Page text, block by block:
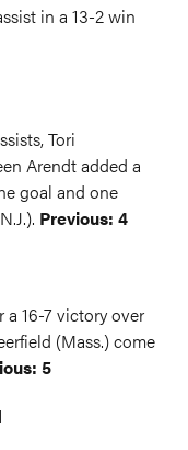
in a 13-2 win
Tori
Arendt added a
goal and one
Previous: 4
a 16-7 victory over
(Mass.) come
5